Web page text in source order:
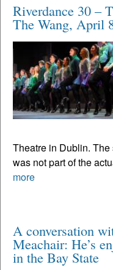
Riverdance 30 –
The Wang, April
Theatre in Dublin.
was not part of the
more
A conversation
Meachair: He’s
in the Bay State